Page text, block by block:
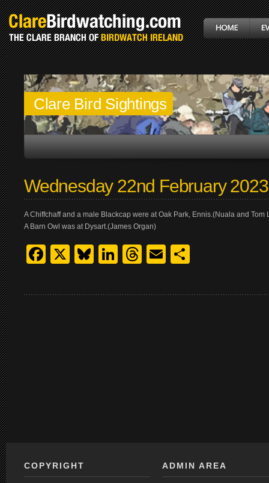
Clare Bird Sightings
Wednesday 22nd February 2023
A Chiffchaff and a male Blackcap were at Oak Park, Ennis.(Nuala and Tom
A Barn Owl was at Dysart.(James Organ)
Facebook
X Bluesky
LinkedIn
Threads
Email
COPYRIGHT ADMIN AREA